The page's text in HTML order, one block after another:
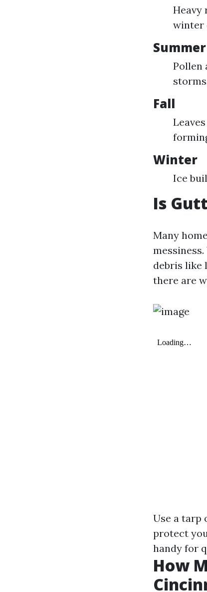
Heavy
winter
Summer
Pollen
Fall
Winter
Ice
Is
Many
debris like
there are
Use a tarp
protect
handy for
How